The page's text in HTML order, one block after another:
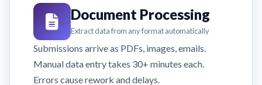
Document Processing
Extract data from any format automatically
Submissions arrive as PDFs, images, emails.
Manual data entry takes 30+ minutes each.
Errors cause rework and delays.